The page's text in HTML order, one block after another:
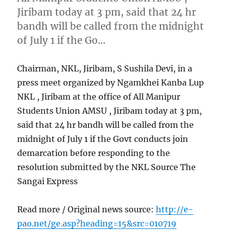
Jiribam today at 3 pm, said that 24 hr
bandh will be called from the midnight
of July 1 if the Go…
Chairman, NKL, Jiribam, S Sushila Devi, in a
press meet organized by Ngamkhei Kanba Lup
NKL , Jiribam at the office of All Manipur
Students Union AMSU , Jiribam today at 3 pm,
said that 24 hr bandh will be called from the
midnight of July 1 if the Govt conducts join
demarcation before responding to the
resolution submitted by the NKL Source The
Sangai Express
Read more / Original news source:http://e-
pao.net/ge.asp?heading=15&src=010719